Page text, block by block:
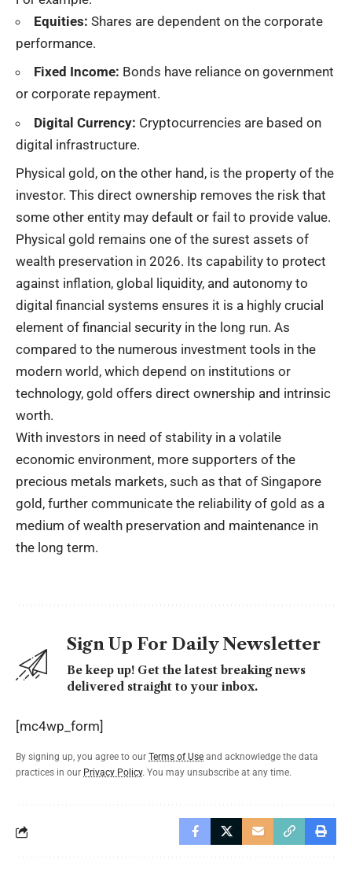
Equities: Shares are dependent on the corporate
performance.
Fixed Income: Bonds have reliance on government
or corporate repayment.
Digital Currency: Cryptocurrencies are based on
digital infrastructure.
Physical gold, on the other hand, is the property of the
investor. This direct ownership removes the risk that
some other entity may default or fail to provide value.
Physical gold remains one of the surest assets of
wealth preservation in 2026. Its capability to protect
against inflation, global liquidity, and autonomy to
digital financial systems ensures it is a highly crucial
element of financial security in the long run. As
compared to the numerous investment tools in the
modern world, which depend on institutions or
technology, gold offers direct ownership and intrinsic
worth.
With investors in need of stability in a volatile
economic environment, more supporters of the
precious metals markets, such as that of Singapore
gold, further communicate the reliability of gold as a
medium of wealth preservation and maintenance in
the long term.
Sign Up For Daily Newsletter
Be keep up! Get the latest breaking news
delivered straight to your inbox.
[mc4wp_form]
By signing up, you agree to our Terms of Use and acknowledge the data
practices in our Privacy Policy. You may unsubscribe at any time.